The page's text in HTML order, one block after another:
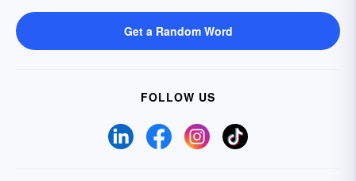
Get a Random Word
FOLLOW US